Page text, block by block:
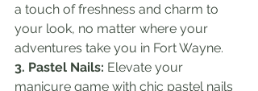
a touch of freshness and charm to
your look, no matter where your
adventures take you in Fort Wayne.
3. Pastel Nails: Elevate your
manicure game with chic pastel nails